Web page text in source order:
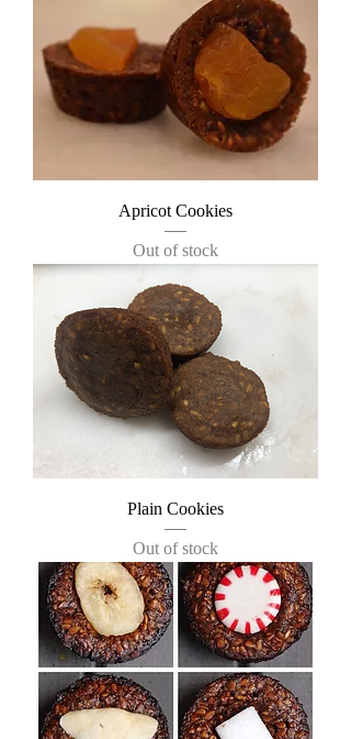
Apricot Cookies
Out of stock
Plain Cookies
Out of stock